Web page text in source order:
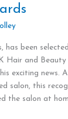
has been
Hair and Beauty
exciting news.
salon, this
the salon at